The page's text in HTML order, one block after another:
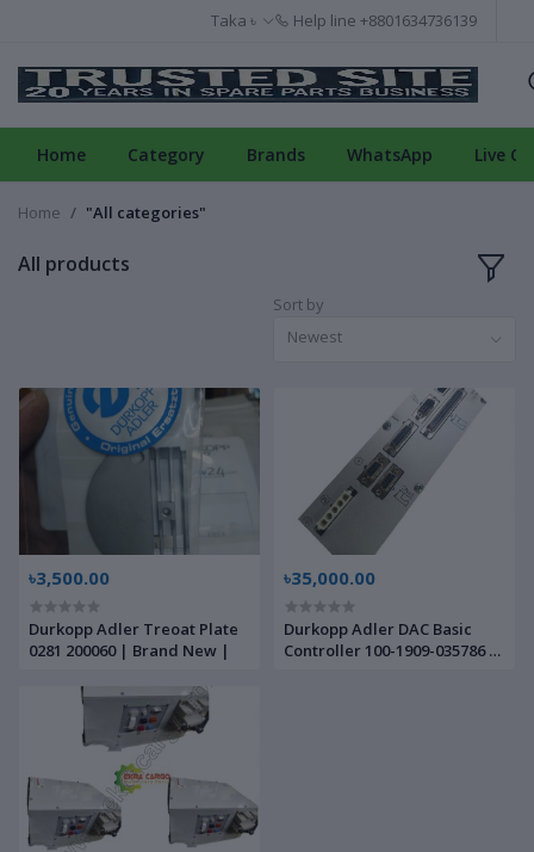
Taka ৳ Help line +8801634736139
Home Category Brands WhatsApp Live
Home "All categories"
All products
Sort by
Newest
৳3,500.00
Durkopp Adler Treoat Plate
0281 200060 | Brand New |
৳35,000.00
Durkopp Adler DAC Basic
Controller 100-1909-035786 |